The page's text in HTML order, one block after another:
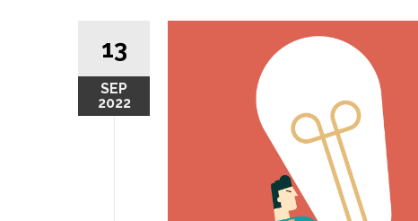
13
SEP
2022